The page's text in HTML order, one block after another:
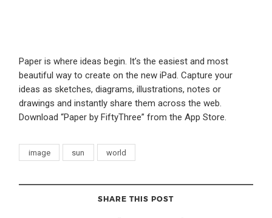
Paper is where ideas begin. It’s the easiest and most
beautiful way to create on the new iPad. Capture your
ideas as sketches, diagrams, illustrations, notes or
drawings and instantly share them across the web.
Download “Paper by FiftyThree” from the App Store.
image sun world
SHARE THIS POST